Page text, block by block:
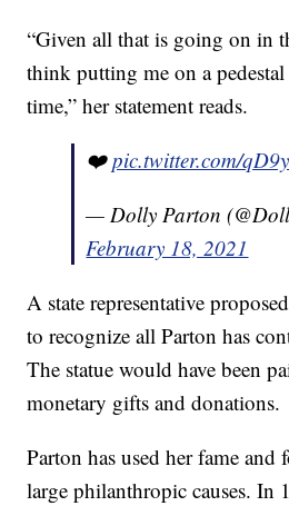
“Given all that is going on in
think putting me on a
time,” her statement reads.
❤️pic.twitter.com/
— Dolly Parton
February 18, 2021
A state representative
to recognize all Parton has
The statue would have been
monetary gifts and donations.
Parton has used her fame and
large philanthropic causes. In